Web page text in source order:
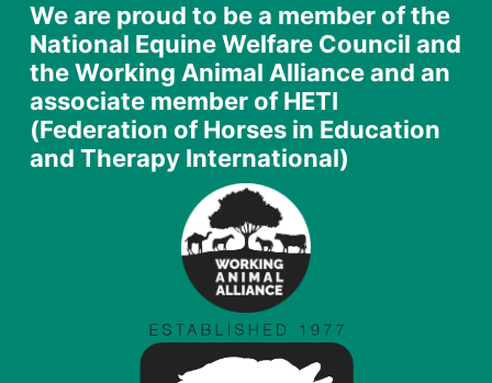
We are proud to be a member of the
National Equine Welfare Council and
the Working Animal Alliance and an
associate member of HETI
(Federation of Horses in Education
and Therapy International)